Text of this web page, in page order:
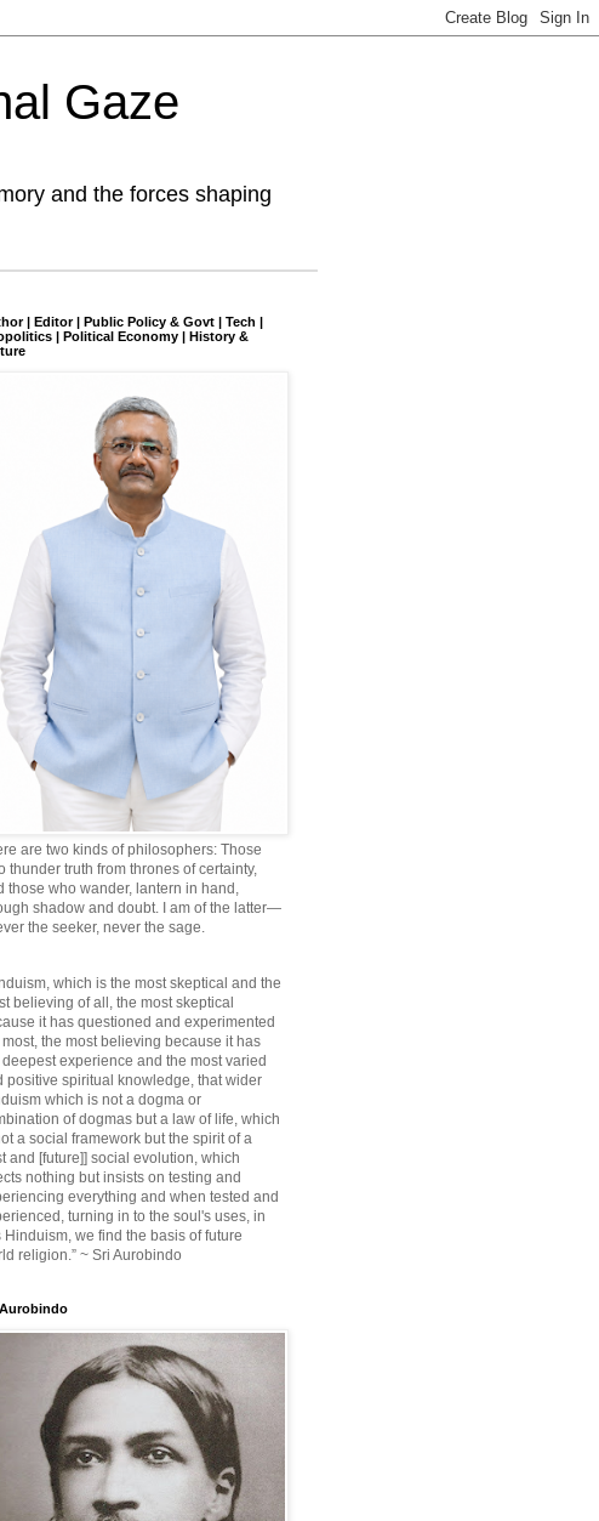
Gaze
and the forces shaping
| Editor | Public Policy & Govt | Tech |
| Political Economy | History &
are two kinds of philosophers: Those
thunder truth from thrones of certainty,
those who wander, lantern in hand,
shadow and doubt. I am of the latter—
the seeker, never the sage.
which is the most skeptical and the
believing of all, the most skeptical
it has questioned and experimented
the most believing because it has
experience and the most varied
positive spiritual knowledge, that wider
which is not a dogma or
of dogmas but a law of life, which
a social framework but the spirit of a
and [future]] social evolution, which
nothing but insists on testing and
everything and when tested and
turning in to the soul's uses, in
Hinduism, we find the basis of future
religion.” ~ Sri Aurobindo